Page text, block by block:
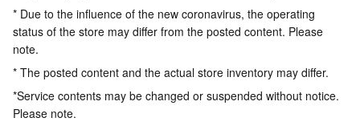
* Due to the influence of the new coronavirus, the operating
status of the store may differ from the posted content. Please
note.
* The posted content and the actual store inventory may differ.
*Service contents may be changed or suspended without notice.
Please note.